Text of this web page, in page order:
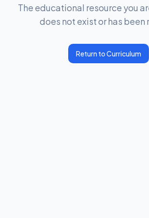
The educational resource you
does not exist or has been
Return to Curriculum